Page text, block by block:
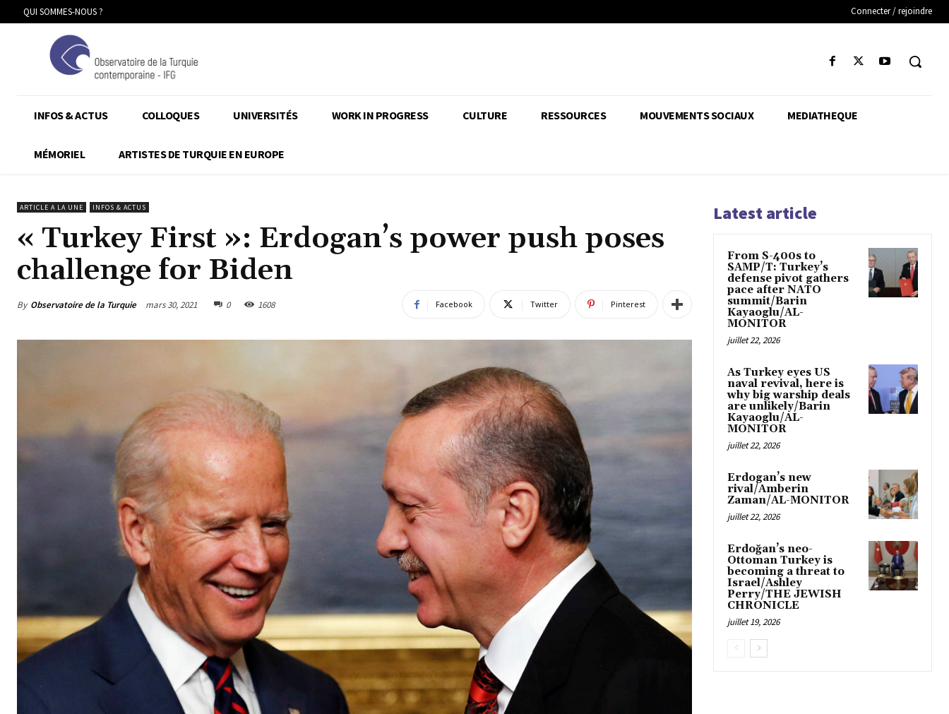
QUI SOMMES-NOUS ? Connecter / rejoindre
INFOS & ACTUS COLLOQUES UNIVERSITÉS WORK IN PROGRESS CULTURE RESSOURCES MOUVEMENTS SOCIAUX MEDIATHEQUE
MÉMORIEL ARTISTES DE TURQUIE EN EUROPE
ARTICLE A LA UNE INFOS & ACTUS
« Turkey First »: Erdogan’s power push poses
challenge for Biden
By Observatoire de la Turquie mars 30, 2021 0 1608 Facebook Twitter Pinterest
Latest article
From S-400s to
SAMP/T: Turkey’s
defense pivot gathers
pace after NATO
summit/Barin
Kayaoglu/AL-
MONITOR
juillet 22, 2026
As Turkey eyes US
naval revival, here is
why big warship deals
are unlikely/Barin
Kayaoglu/AL-
MONITOR
juillet 22, 2026
Erdogan’s new
rival/Amberin
Zaman/AL-MONITOR
juillet 22, 2026
Erdoğan’s neo-
Ottoman Turkey is
becoming a threat to
Israel/Ashley
Perry/THE JEWISH
CHRONICLE
juillet 19, 2026